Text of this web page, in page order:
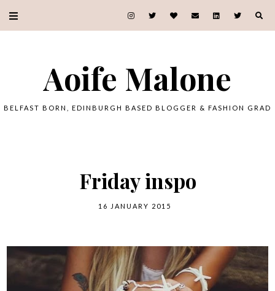
Aoife Malone
BELFAST BORN, EDINBURGH BASED BLOGGER & FASHION GRAD
Friday inspo
16 JANUARY 2015